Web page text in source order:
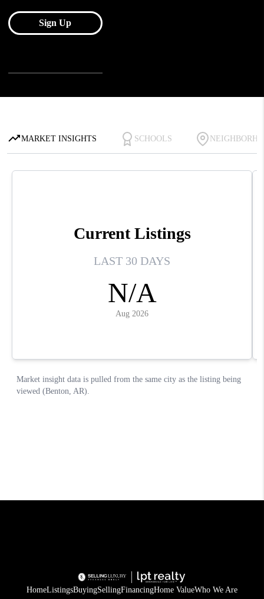
HomeListingsBuyingSellingFinancingHome ValueWho We Are